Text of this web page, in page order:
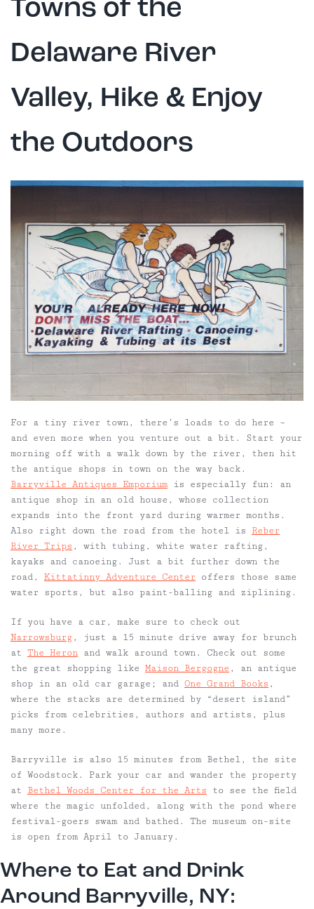
Towns of the
Delaware River
Valley, Hike & Enjoy
the Outdoors
For a tiny river town, there’s loads to do here –
and even more when you venture out a bit. Start your
morning off with a walk down by the river, then hit
the antique shops in town on the way back.
Barryville Antiques Emporiumis especially fun: an
antique shop in an old house, whose collection
expands into the front yardduring warmer months.
Also right down the road from the hotel is Reber
River Trips , with tubing, white water rafting,
kayaks and canoeing. Just a bit further down the
road, Kittatinny Adventure Center offers those same
water sports, but also paint-balling and ziplining.
If you have a car, make sure to check out
Narrowsburg, just a 15 minute drive away for brunch
at The Heronand walk around town. Check out some
the great shopping like Maison Bergogne , an antique
shop in an old car garage; and One Grand Books ,
where the stacks are determined by “desert island”
picks from celebrities, authors and artists, plus
many more.
Barryville is also 15 minutes from Bethel, the site
of Woodstock. Park your car and wander the property
at Bethel Woods Center for the Arts to see the field
where the magic unfolded, along with the pond where
festival-goers swam and bathed. The museum on-site
is open from April to January.
Where to Eat and Drink
Around Barryville, NY: